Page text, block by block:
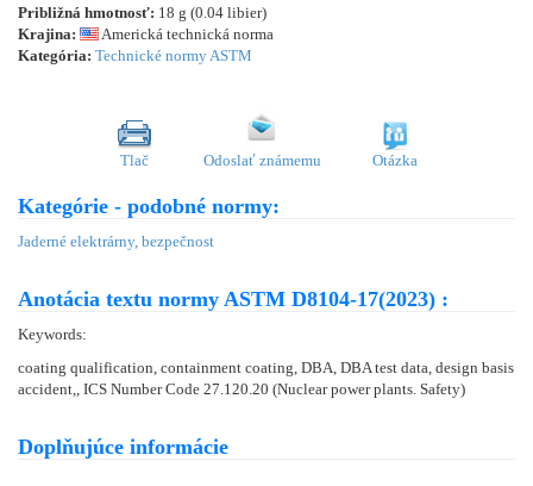
Približná hmotnosť: 18 g (0.04 libier)
Krajina:
Americká technická norma
Kategória: Technické normy ASTM
Tlač Odoslať známemu Otázka
Kategórie - podobné normy:
Jaderné elektrárny, bezpečnost
Anotácia textu normy ASTM D8104-17(2023) :
Keywords:
coating qualification, containment coating, DBA, DBA test data, design basis
accident,, ICS Number Code 27.120.20 (Nuclear power plants. Safety)
Doplňujúce informácie